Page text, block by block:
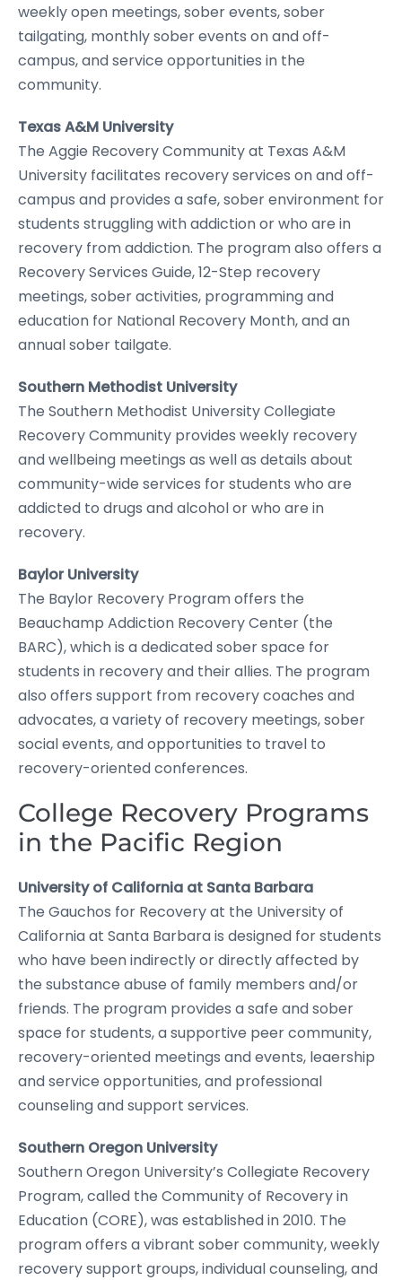
weekly open meetings, sober events, sober
tailgating, monthly sober events on and off-
campus, and service opportunities in the
community.
Texas A&M University
The Aggie Recovery Community at Texas A&M
University facilitates recovery services on and off-
campus and provides a safe, sober environment for
students struggling with addiction or who are in
recovery from addiction. The program also offers a
Recovery Services Guide, 12-Step recovery
meetings, sober activities, programming and
education for National Recovery Month, and an
annual sober tailgate.
Southern Methodist University
The Southern Methodist University Collegiate
Recovery Community provides weekly recovery
and wellbeing meetings as well as details about
community-wide services for students who are
addicted to drugs and alcohol or who are in
recovery.
Baylor University
The Baylor Recovery Program offers the
Beauchamp Addiction Recovery Center (the
BARC), which is a dedicated sober space for
students in recovery and their allies. The program
also offers support from recovery coaches and
advocates, a variety of recovery meetings, sober
social events, and opportunities to travel to
recovery-oriented conferences.
College Recovery Programs
in the Pacific Region
University of California at Santa Barbara
The Gauchos for Recovery at the University of
California at Santa Barbara is designed for students
who have been indirectly or directly affected by
the substance abuse of family members and/or
friends. The program provides a safe and sober
space for students, a supportive peer community,
recovery-oriented meetings and events, leaership
and service opportunities, and professional
counseling and support services.
Southern Oregon University
Southern Oregon University’s Collegiate Recovery
Program, called the Community of Recovery in
Education (CORE), was established in 2010. The
program offers a vibrant sober community, weekly
recovery support groups, individual counseling, and